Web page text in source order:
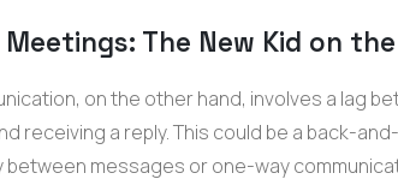
The New Kid on
on the other hand, involves a lag
receiving a reply. This could be a back-
between messages or one-way